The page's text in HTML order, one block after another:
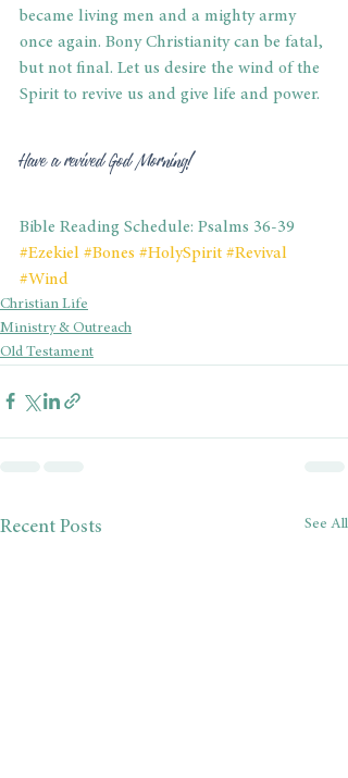
became living men and a mighty army
once again. Bony Christianity can be fatal,
but not final. Let us desire the wind of the
Spirit to revive us and give life and power.
Have a revived God Morning!
Bible Reading Schedule: Psalms 36-39
#Ezekiel #Bones #HolySpirit #Revival
#Wind
Christian Life
Ministry & Outreach
Old Testament
Recent Posts See All